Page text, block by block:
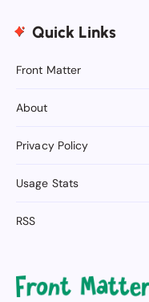
Quick Links
Front Matter
About
Privacy Policy
Usage Stats
RSS